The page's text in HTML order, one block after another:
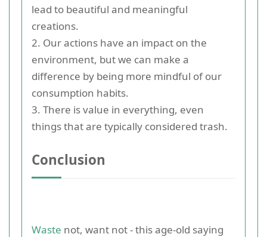
lead to beautiful and meaningful
creations.
2. Our actions have an impact on the
environment, but we can make a
difference by being more mindful of our
consumption habits.
3. There is value in everything, even
things that are typically considered trash.
Conclusion
Waste not, want not - this age-old saying